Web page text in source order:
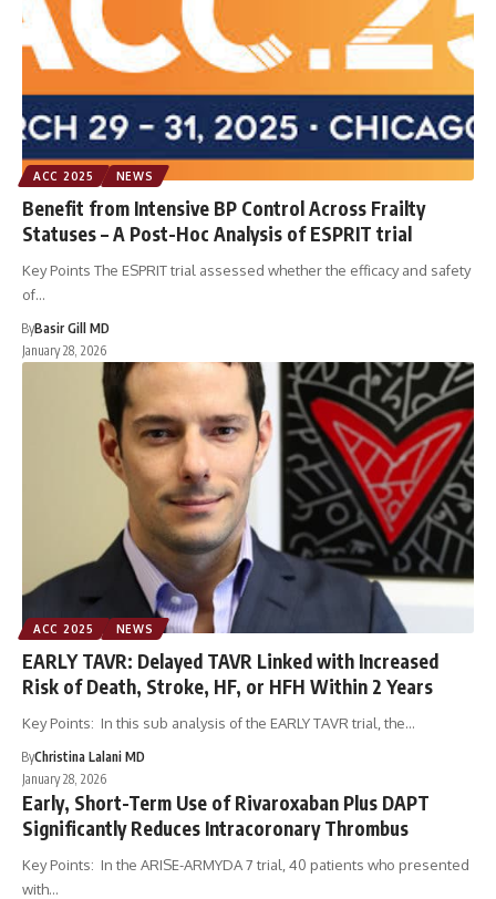
ACC 2025 NEWS
Benefit from Intensive BP Control Across Frailty
Statuses – A Post-Hoc Analysis of ESPRIT trial
Key Points The ESPRIT trial assessed whether the efficacy and safety
of…
ByBasir Gill MD
January 28, 2026
ACC 2025 NEWS
EARLY TAVR: Delayed TAVR Linked with Increased
Risk of Death, Stroke, HF, or HFH Within 2 Years
Key Points: In this sub analysis of the EARLY TAVR trial, the…
ByChristina Lalani MD
January 28, 2026
Early, Short-Term Use of Rivaroxaban Plus DAPT
Significantly Reduces Intracoronary Thrombus
Key Points: In the ARISE-ARMYDA 7 trial, 40 patients who presented
with…